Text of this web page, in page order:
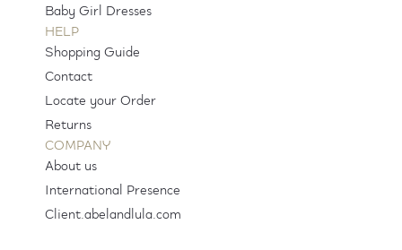
Baby Girl Dresses
HELP
Shopping Guide
Contact
Locate your Order
Returns
COMPANY
About us
International Presence
Client.abelandlula.com